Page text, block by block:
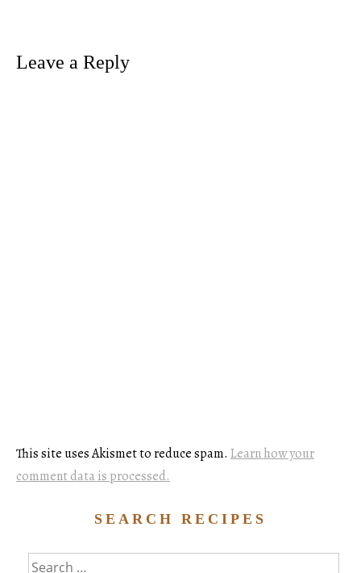
Leave a Reply
This site uses Akismet to reduce spam. Learn how your
comment data is processed.
SEARCH RECIPES
Search